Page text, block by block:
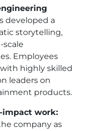
developed a
storytelling,
scale
Employees
highly skilled
leaders on
products.
impact work:
company as